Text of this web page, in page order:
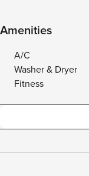
Amenities
A/C
Washer & Dryer
Fitness